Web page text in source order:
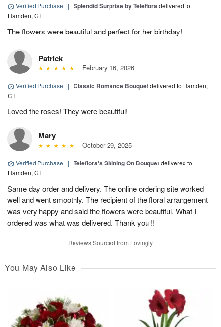
Verified Purchase | Splendid Surprise by Telefloradelivered to
Hamden, CT
The flowers were beautiful and perfect for her birthday!
Patrick
February 16, 2026
Verified Purchase | Classic Romance Bouquetdelivered to Hamden,
CT
Loved the roses! They were beautiful!
Mary
October 29, 2025
Verified Purchase | Teleflora's Shining On Bouquetdelivered to
Hamden, CT
Same day order and delivery. The online ordering site worked
well and went smoothly. The recipient of the floral arrangement
was very happy and said the flowers were beautiful. What I
ordered was what was delivered. Thank you !!
Reviews Sourced from Lovingly
You May Also Like